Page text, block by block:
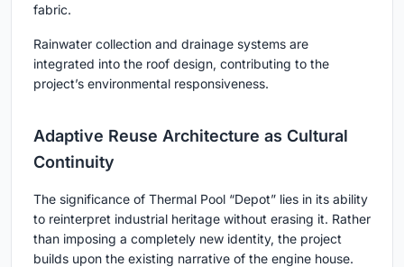
fabric.
Rainwater collection and drainage systems are
integrated into the roof design, contributing to the
project’s environmental responsiveness.
Adaptive Reuse Architecture as Cultural
Continuity
The significance of Thermal Pool “Depot” lies in its ability
to reinterpret industrial heritage without erasing it. Rather
than imposing a completely new identity, the project
builds upon the existing narrative of the engine house.